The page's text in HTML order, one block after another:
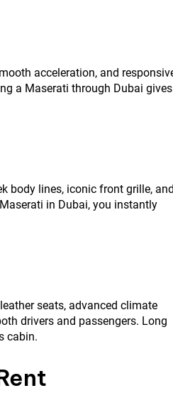
acceleration, and
a Maserati through Dubai gives
body lines, iconic front grille,
in Dubai, you instantly
seats, advanced climate
drivers and passengers. Long
cabin.